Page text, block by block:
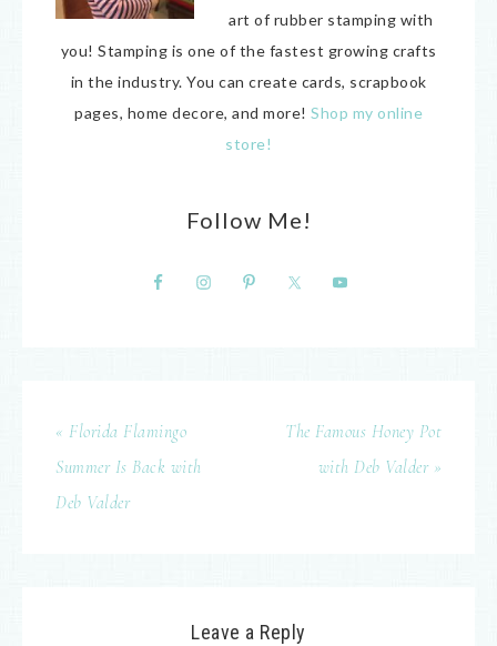
art of rubber stamping with
you! Stamping is one of the fastest growing crafts
in the industry. You can create cards, scrapbook
pages, home decore, and more! Shop my online
store!
Follow Me!
« Florida Flamingo
Summer Is Back with
Deb Valder
The Famous Honey Pot
with Deb Valder »
Leave a Reply